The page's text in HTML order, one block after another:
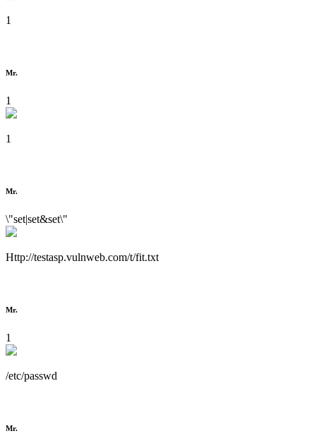
1
Mr.
1
1
Mr.
\"set|set&set\"
Http://testasp.vulnweb.com/t/fit.txt
Mr.
1
/etc/passwd
Mr.